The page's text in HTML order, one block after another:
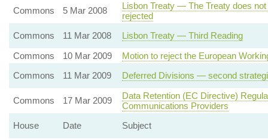
Commons 5 Mar 2008
Lisbon Treaty — The Treaty does
rejected
Commons
11 Mar 2008
Lisbon Treaty — Third Reading
Commons
10 Mar 2009
Motion to reject the European
Commons
11 Mar 2009 Deferred Divisions — second
Commons 17 Mar 2009
Data Retention (EC Directive)
Communications Providers
House
Date
Subject